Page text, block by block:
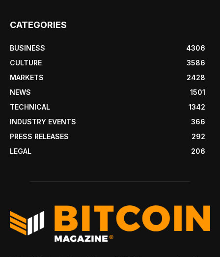
CATEGORIES
BUSINESS
4306
CULTURE
3586
MARKETS
2428
NEWS
1501
TECHNICAL
1342
INDUSTRY EVENTS
366
PRESS RELEASES
292
LEGAL
206